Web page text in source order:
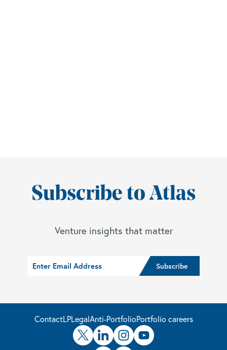
Subscribe to Atlas
Venture insights that matter
ContactLPLegalAnti-PortfolioPortfolio careers